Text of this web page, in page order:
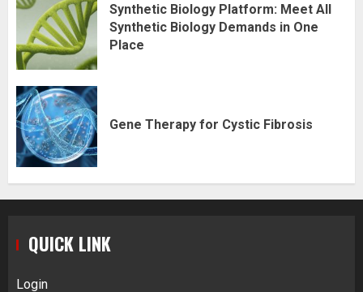
Synthetic Biology Platform: Meet All
Synthetic Biology Demands in One
Place
Gene Therapy for Cystic Fibrosis
QUICK LINK
Login